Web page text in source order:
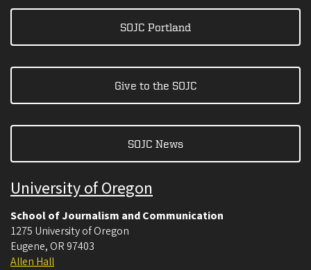
SOJC Portland
Give to the SOJC
SOJC News
University of Oregon
School of Journalism and Communication
1275 University of Oregon
Eugene, OR 97403
Allen Hall